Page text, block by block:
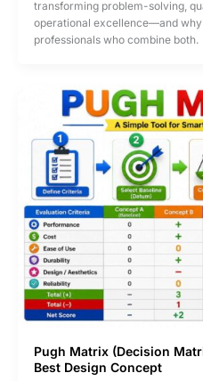
Sigma
in
the
transforming problem-solving,
operational excellence—and
professionals who combine both.
Pugh Matrix (Decision
Best Design Concept